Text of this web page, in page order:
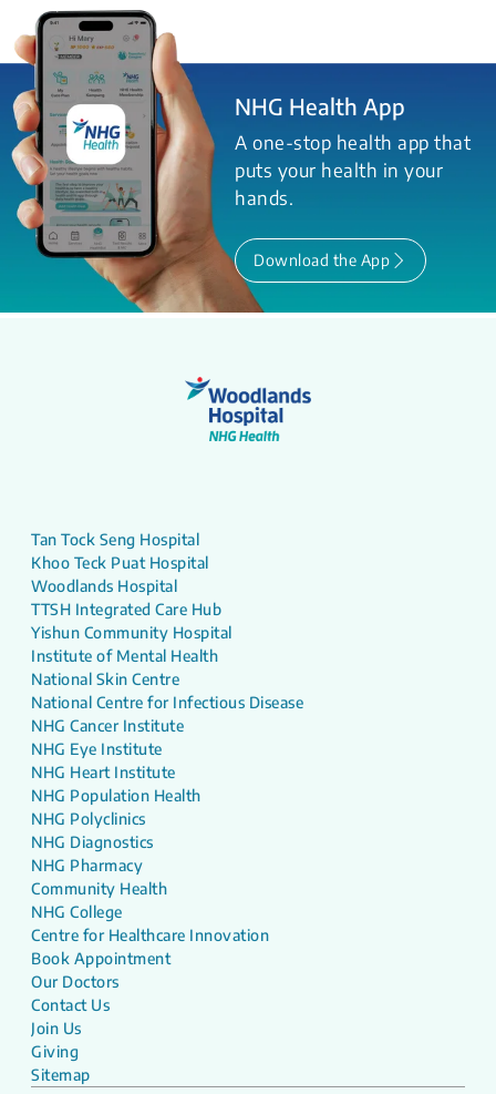
NHG Health App
A one-stop health app that
puts your health in your
hands.
Download the App
Tan Tock Seng Hospital
Khoo Teck Puat Hospital
Woodlands Hospital
TTSH Integrated Care Hub
Yishun Community Hospital
Institute of Mental Health
National Skin Centre
National Centre for Infectious Disease
NHG Cancer Institute
NHG Eye Institute
NHG Heart Institute
NHG Population Health
NHG Polyclinics
NHG Diagnostics
NHG Pharmacy
Community Health
NHG College
Centre for Healthcare Innovation
Book Appointment
Our Doctors
Contact Us
Join Us
Giving
Sitemap